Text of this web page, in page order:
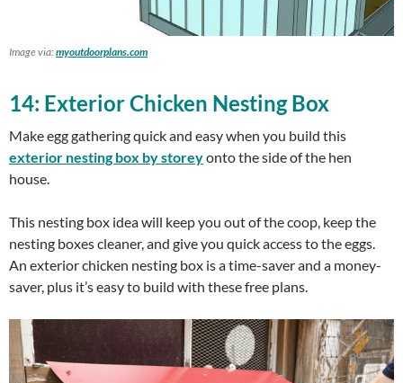
Image via:myoutdoorplans.com
14: Exterior Chicken Nesting Box
Make egg gathering quick and easy when you build this
exterior nesting box by storeyonto the side of the hen
house.
This nesting box idea will keep you out of the coop, keep the
nesting boxes cleaner, and give you quick access to the eggs.
An exterior chicken nesting box is a time-saver and a money-
saver, plus it’s easy to build with these free plans.